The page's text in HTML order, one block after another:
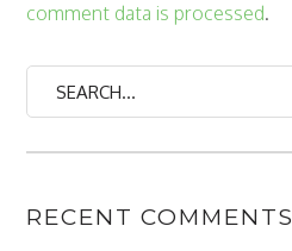
comment data is processed.
RECENT COMMENTS